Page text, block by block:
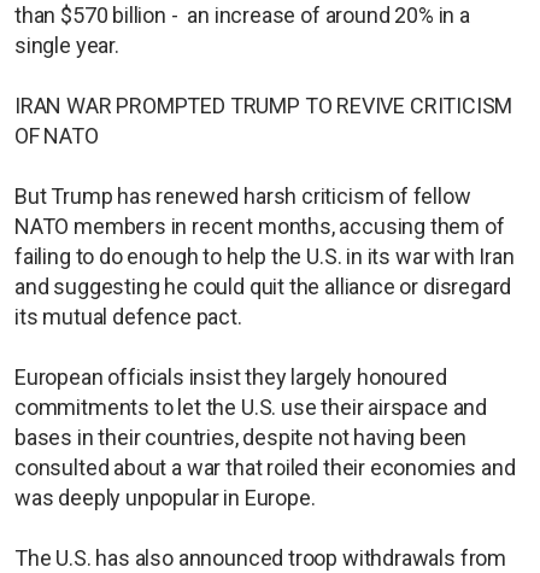
than $570 billion - an increase of around 20% in a
single year.
IRAN WAR PROMPTED TRUMP TO REVIVE CRITICISM
OF NATO
But Trump has renewed harsh criticism of fellow
NATO members in recent months, accusing them of
failing to do enough to help the U.S. in its war with Iran
and suggesting he could quit the alliance or disregard
its mutual defence pact.
European officials insist they largely honoured
commitments to let the U.S. use their airspace and
bases in their countries, despite not having been
consulted about a war that roiled their economies and
was deeply unpopular in Europe.
The U.S. has also announced troop withdrawals from